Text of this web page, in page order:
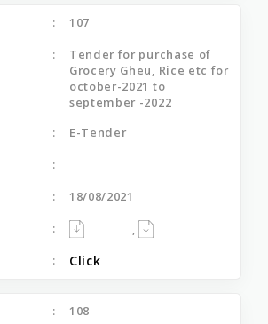
107
Tender for purchase of
Grocery Gheu, Rice etc for
october-2021 to
september -2022
E-Tender
18/08/2021
Click
108